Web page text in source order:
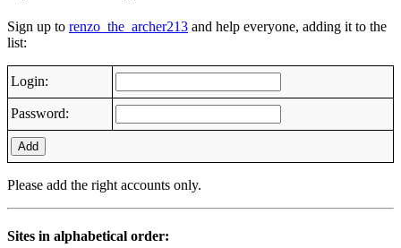
Sign up to renzo_the_archer213 and help everyone, adding it to the
list:
Login:
Password:
Add
Please add the right accounts only.
Sites in alphabetical order: